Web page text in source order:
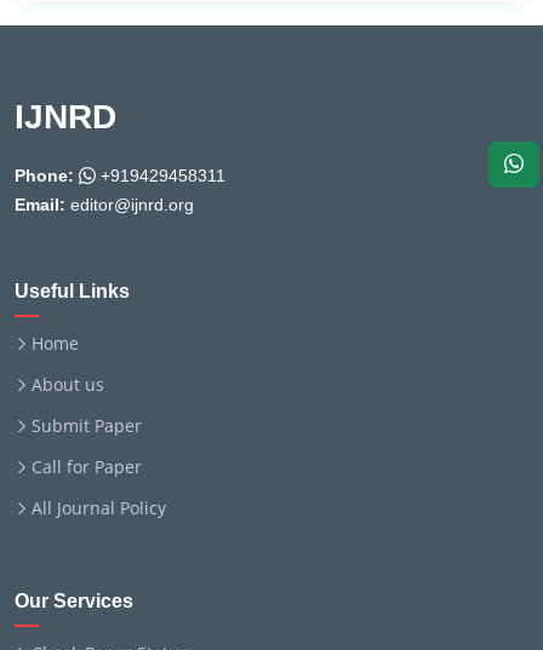
IJNRD
Phone:
+919429458311
Email: editor@ijnrd.org
Useful Links
Home
About us
Submit Paper
Call for Paper
All Journal Policy
Our Services